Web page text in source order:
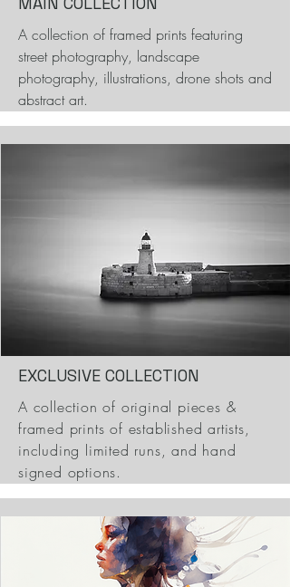
A collection of framed prints featuring
street photography, landscape
photography, illustrations, drone shots and
abstract art.
EXCLUSIVE COLLECTION
A collection of original pieces &
framed prints of established artists,
including limited runs, and hand
signed options.